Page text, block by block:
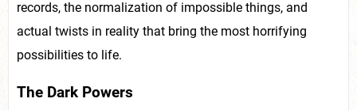
records, the normalization of impossible things, and
actual twists in reality that bring the most horrifying
possibilities to life.
The Dark Powers